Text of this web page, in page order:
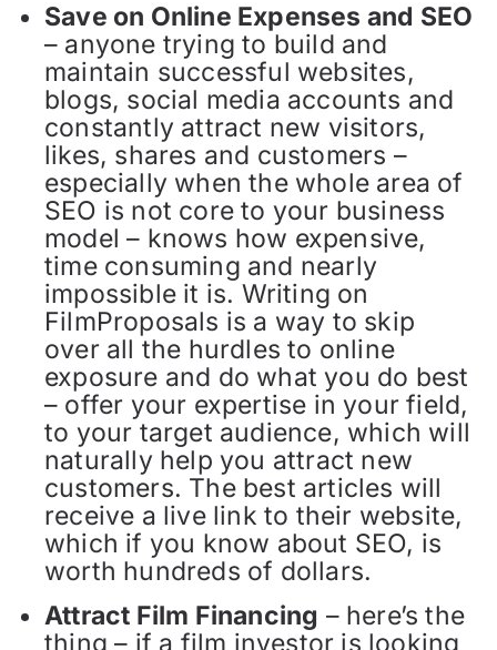
Save on Online Expenses and SEO
– anyone trying to build and
maintain successful websites,
blogs, social media accounts and
constantly attract new visitors,
likes, shares and customers –
especially when the whole area of
SEO is not core to your business
model – knows how expensive,
time consuming and nearly
impossible it is. Writing on
FilmProposals is a way to skip
over all the hurdles to online
exposure and do what you do best
– offer your expertise in your field,
to your target audience, which will
naturally help you attract new
customers. The best articles will
receive a live link to their website,
which if you know about SEO, is
worth hundreds of dollars.
Attract Film Financing – here’s the
thing – if a film investor is looking